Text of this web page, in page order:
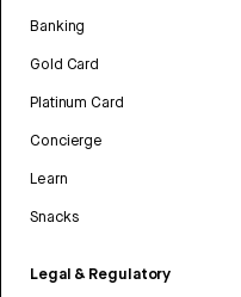
Banking
Gold Card
Platinum Card
Concierge
Learn
Snacks
Legal & Regulatory